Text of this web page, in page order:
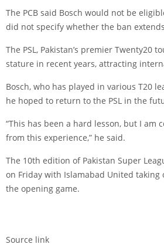
The PCB said Bosch would not be
did not specify whether the ban
The PSL, Pakistan’s premier Twenty20
stature in recent years, attracting
Bosch, who has played in various T20
he hoped to return to the PSL in the
“This has been a hard lesson, but I am
from this experience,” he said.
The 10th edition of Pakistan Super
on Friday with Islamabad United taking
the opening game.
Source link